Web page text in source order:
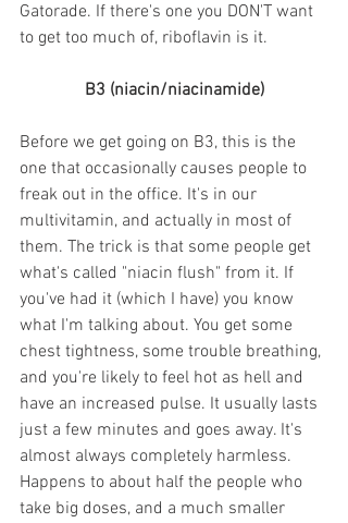
Gatorade. If there's one you DON'T want
to get too much of, riboflavin is it.
B3 (niacin/niacinamide)
Before we get going on B3, this is the
one that occasionally causes people to
freak out in the office. It's in our
multivitamin, and actually in most of
them. The trick is that some people get
what's called "niacin flush" from it. If
you've had it (which I have) you know
what I'm talking about. You get some
chest tightness, some trouble breathing,
and you're likely to feel hot as hell and
have an increased pulse. It usually lasts
just a few minutes and goes away. It's
almost always completely harmless.
Happens to about half the people who
take big doses, and a much smaller